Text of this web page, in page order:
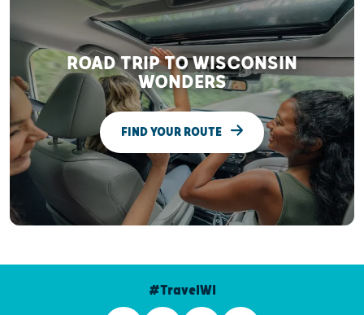
ROAD TRIP TO WISCONSIN
WONDERS
FIND YOUR ROUTE
#TravelWI